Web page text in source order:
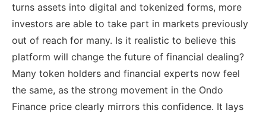
turns assets into digital and tokenized forms, more
investors are able to take part in markets previously
out of reach for many. Is it realistic to believe this
platform will change the future of financial dealing?
Many token holders and financial experts now feel
the same, as the strong movement in the Ondo
Finance price clearly mirrors this confidence. It lays